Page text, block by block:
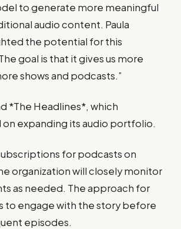
to generate more meaningful
audio content. Paula
the potential for this
goal is that it gives us more
shows and podcasts.”
*The Headlines*, which
expanding its audio portfolio.
for podcasts on
organization will closely monitor
as needed. The approach for
to engage with the story before
episodes.